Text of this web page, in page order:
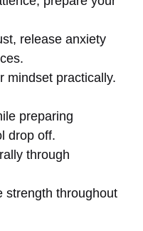
release anxiety
mindset practically.
preparing
drop off.
through
strength throughout